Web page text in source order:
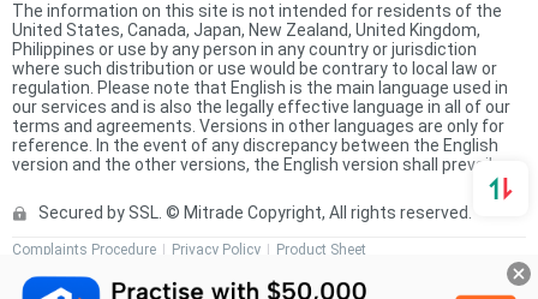
The information on this site is not intended for residents of the
United States, Canada, Japan, New Zealand, United Kingdom,
Philippines or use by any person in any country or jurisdiction
where such distribution or use would be contrary to local law or
regulation. Please note that English is the main language used in
our services and is also the legally effective language in all of our
terms and agreements. Versions in other languages are only for
reference. In the event of any discrepancy between the English
version and the other versions, the English version shall prevail.
Secured by SSL. © Mitrade Copyright, All rights reserved.
Complaints Procedure Privacy Policy
Product Sheet
Risk Disclosure Statement